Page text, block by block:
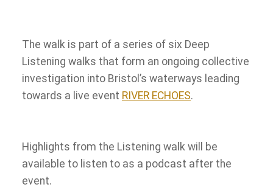
The walk is part of a series of six Deep
Listening walks that form an ongoing collective
investigation into Bristol’s waterways leading
towards a live event RIVER ECHOES.
Highlights from the Listening walk will be
available to listen to as a podcast after the
event.